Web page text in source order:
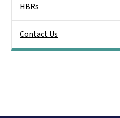
HBRs
Contact Us